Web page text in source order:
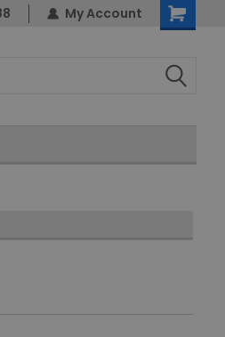
My Account
Shopping